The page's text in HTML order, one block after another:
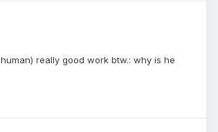
really good work btw.: why is he